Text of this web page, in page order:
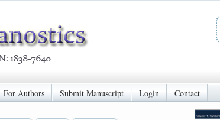
For Authors Submit Manuscript Login Contact